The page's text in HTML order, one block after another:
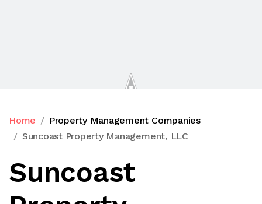
Home
Property Management Companies
Suncoast Property Management, LLC
Suncoast